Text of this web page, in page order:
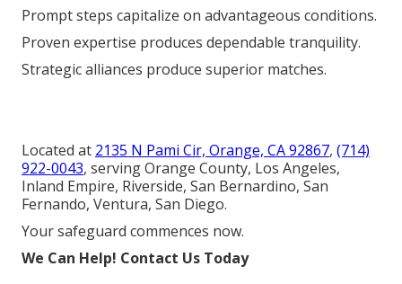
Prompt steps capitalize on advantageous conditions.
Proven expertise produces dependable tranquility.
Strategic alliances produce superior matches.
Located at 2135 N Pami Cir, Orange, CA 92867, (714)
922-0043, serving Orange County, Los Angeles,
Inland Empire, Riverside, San Bernardino, San
Fernando, Ventura, San Diego.
Your safeguard commences now.
We Can Help! Contact Us Today